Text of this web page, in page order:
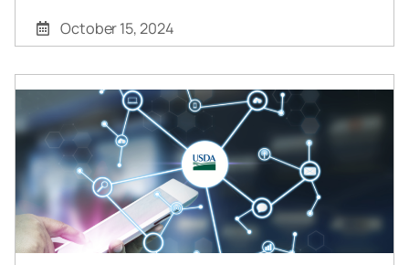
October 15, 2024